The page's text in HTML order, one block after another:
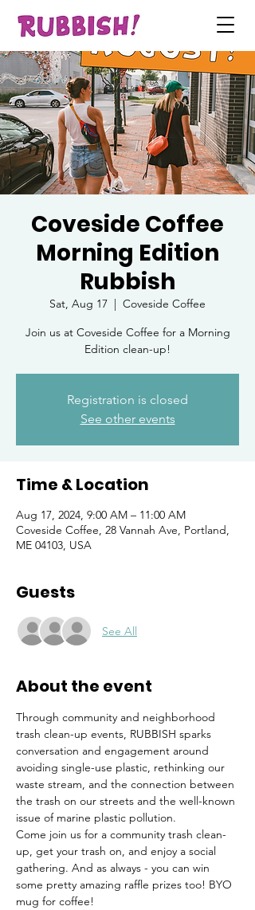
Coveside Coffee
Morning Edition
Rubbish
Sat, Aug 17
  |
Coveside Coffee
Join us at Coveside Coffee for a Morning
Edition clean-up!
Registration is closed
See other events
Time & Location
Aug 17, 2024, 9:00 AM – 11:00 AM
Coveside Coffee, 28 Vannah Ave, Portland,
ME 04103, USA
Guests
See All
About the event
Through community and neighborhood
trash clean-up events, RUBBISH sparks
conversation and engagement around
avoiding single-use plastic, rethinking our
waste stream, and the connection between
the trash on our streets and the well-known
issue of marine plastic pollution.
Come join us for a community trash clean-
up, get your trash on, and enjoy a social
gathering. And as always - you can win
some pretty amazing raffle prizes too! BYO
mug for coffee!